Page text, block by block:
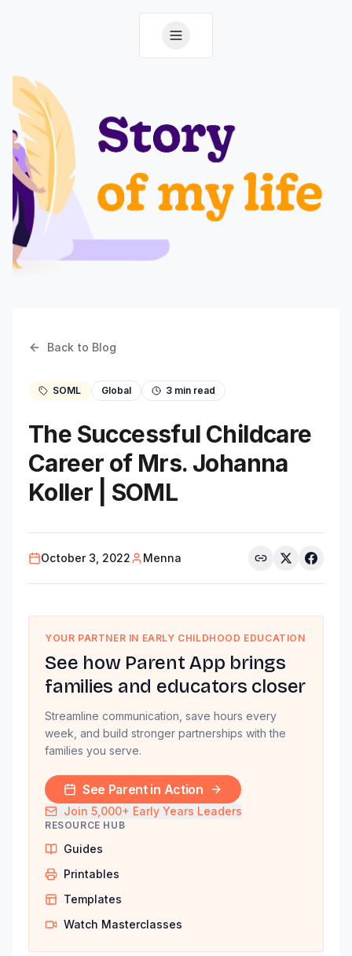
Back to Blog
SOML Global 3 min read
The Successful Childcare
Career of Mrs. Johanna
Koller | SOML
October 3, 2022 Menna
YOUR PARTNER IN EARLY CHILDHOOD EDUCATION
See how Parent App brings
families and educators closer
Streamline communication, save hours every
week, and build stronger partnerships with the
families you serve.
See Parent in Action
Join 5,000+ Early Years Leaders
RESOURCE HUB
Guides
Printables
Templates
Watch Masterclasses